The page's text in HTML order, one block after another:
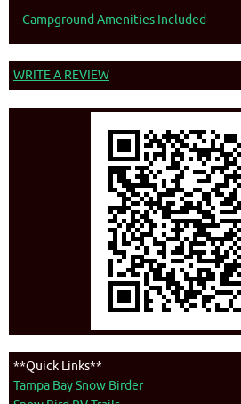
Campground Amenities Included
WRITE A REVIEW
**Quick Links**
Tampa Bay Snow Birder